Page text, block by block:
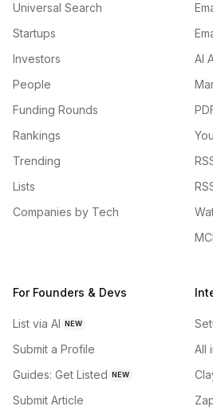
Universal Search
Startups
Investors
People
Funding Rounds
Rankings
Trending
Lists
Companies by Tech
AI
For Founders & Devs
List via AI NEW
Submit a Profile
Guides: Get Listed NEW
Submit Article
All